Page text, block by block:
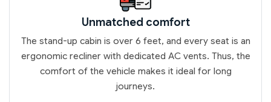
Unmatched comfort
The stand-up cabin is over 6 feet, and every seat is an
ergonomic recliner with dedicated AC vents. Thus, the
comfort of the vehicle makes it ideal for long
journeys.